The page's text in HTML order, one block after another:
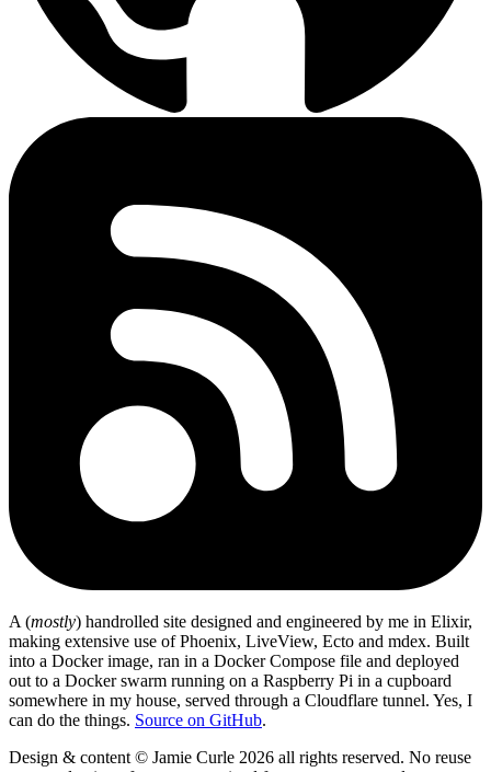
A (mostly) handrolled site designed and engineered by me in Elixir,
making extensive use of Phoenix, LiveView, Ecto and mdex. Built
into a Docker image, ran in a Docker Compose file and deployed
out to a Docker swarm running on a Raspberry Pi in a cupboard
somewhere in my house, served through a Cloudflare tunnel. Yes, I
can do the things. Source on GitHub.
Design & content © Jamie Curle 2026 all rights reserved. No reuse